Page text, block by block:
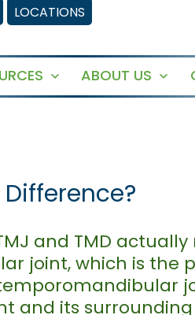
LOCATIONS
Open
ABOUT US
and TMD
joint, which is the
and its